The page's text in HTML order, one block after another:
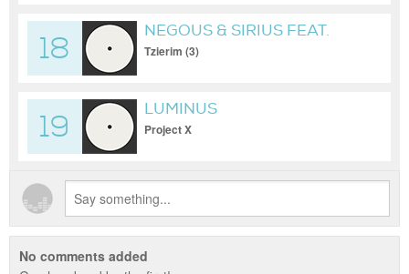
18
NEGOUS & SIRIUS FEAT.
NIKOL
Tzierim (3)
19
LUMINUS
Project X
No comments added